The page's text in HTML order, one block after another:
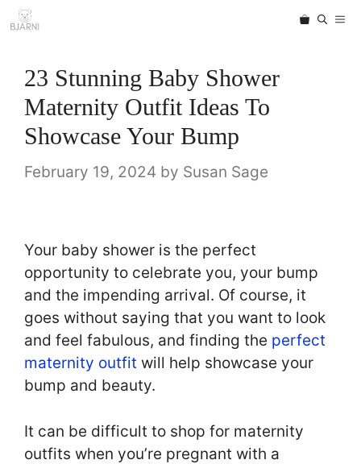
Skip
to
23 Stunning Baby Shower
Maternity Outfit Ideas To
Showcase Your Bump
February 19, 2024 by Susan Sage
Your baby shower is the perfect
opportunity to celebrate you, your bump
and the impending arrival. Of course, it
goes without saying that you want to look
and feel fabulous, and finding the perfect
maternity outfit will help showcase your
bump and beauty.
It can be difficult to shop for maternity
outfits when you’re pregnant with a